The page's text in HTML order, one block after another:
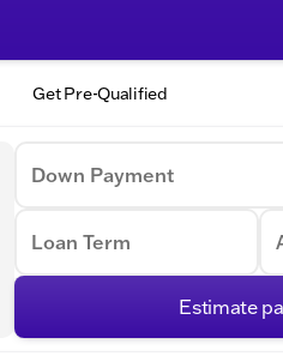
Get Pre-Qualified
Down Payment
Loan Term
Estimate